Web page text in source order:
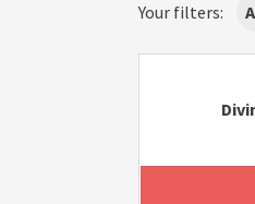
Your filters: